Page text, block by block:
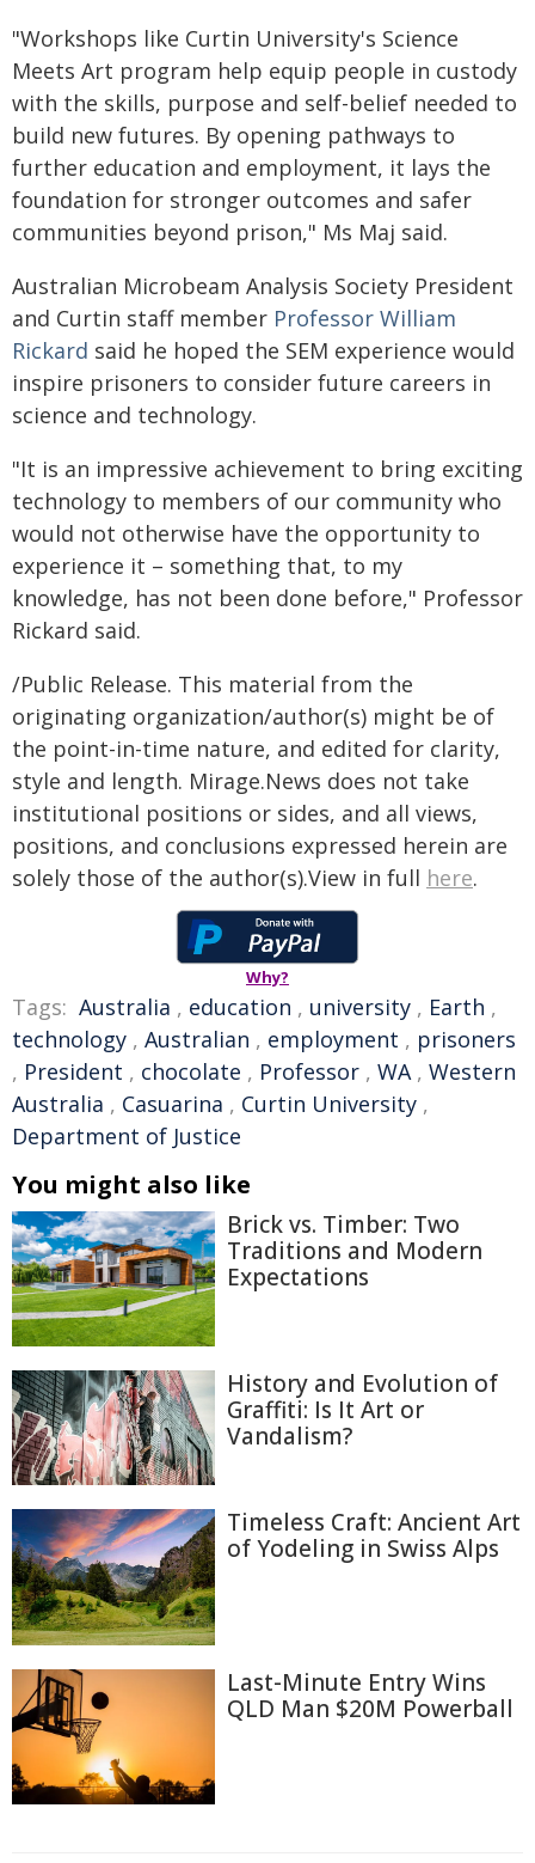
"Workshops like Curtin University's Science
Meets Art program help equip people in custody
with the skills, purpose and self-belief needed to
build new futures. By opening pathways to
further education and employment, it lays the
foundation for stronger outcomes and safer
communities beyond prison," Ms Maj said.
Australian Microbeam Analysis Society President
and Curtin staff member Professor William
Rickard said he hoped the SEM experience would
inspire prisoners to consider future careers in
science and technology.
"It is an impressive achievement to bring exciting
technology to members of our community who
would not otherwise have the opportunity to
experience it – something that, to my
knowledge, has not been done before," Professor
Rickard said.
/Public Release. This material from the
originating organization/author(s) might be of
the point-in-time nature, and edited for clarity,
style and length. Mirage.News does not take
institutional positions or sides, and all views,
positions, and conclusions expressed herein are
solely those of the author(s).View in full here.
Why?
Tags: Australia , education , university , Earth ,
technology , Australian , employment , prisoners
, President , chocolate , Professor , WA, Western
Australia , Casuarina , Curtin University ,
Department of Justice
You might also like
Brick vs. Timber: Two
Traditions and Modern
Expectations
History and Evolution of
Graffiti: Is It Art or
Vandalism?
Timeless Craft: Ancient Art
of Yodeling in Swiss Alps
Last-Minute Entry Wins
QLD Man $20M Powerball